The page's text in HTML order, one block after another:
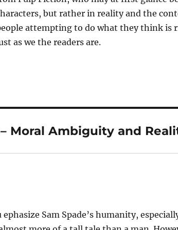
but rather in reality and the
attempting to do what they think is
as we the readers are.
Moral Ambiguity and
Sam Spade’s humanity,